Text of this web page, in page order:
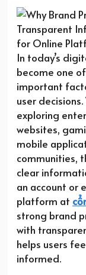
In today’s
become one
important
user
exploring
websites,
mobile
communities,
clear
an account or
platform at
strong brand
with
helps users
informed.